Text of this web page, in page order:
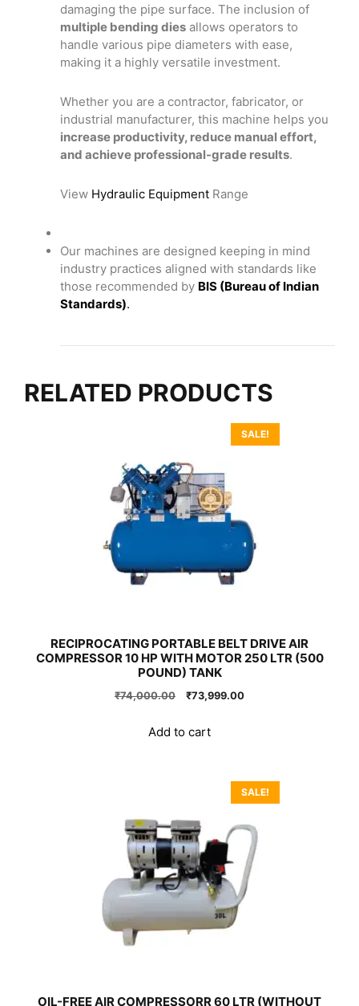
damaging the pipe surface. The inclusion of
multiple bending dies allows operators to
handle various pipe diameters with ease,
making it a highly versatile investment.
Whether you are a contractor, fabricator, or
industrial manufacturer, this machine helps you
increase productivity, reduce manual effort,
and achieve professional-grade results.
View Hydraulic Equipment Range
Our machines are designed keeping in mind
industry practices aligned with standards like
those recommended by BIS (Bureau of Indian
Standards).
RELATED PRODUCTS
SALE!
RECIPROCATING PORTABLE BELT DRIVE AIR
COMPRESSOR 10 HP WITH MOTOR 250 LTR (500
POUND) TANK
₹74,000.00
Original
₹74,000.00.
₹73,999.00Current
Add to cart
SALE!
OIL-FREE AIR COMPRESSORR 60 LTR (WITHOUT